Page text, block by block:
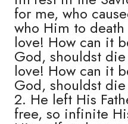
for me, who
who Him to
love! How can it
God, shouldst
love! How can it
God, shouldst
2. He left His
free, so infinite